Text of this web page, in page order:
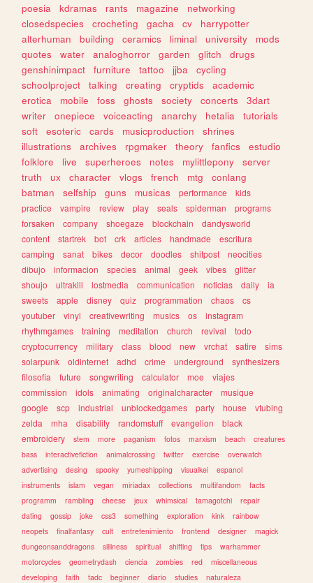
poesia
kdramas rants magazine
networking
closedspecies
crocheting gacha cv
harrypotter
alterhuman
building ceramics liminal university
mods
quotes
water analoghorror garden glitch
drugs
genshinimpact
furniture tattoo jjba
cycling
schoolproject
talking creating cryptids
academic
erotica
mobile foss ghosts society concerts
3dart
writer
onepiece voiceacting anarchy hetalia
tutorials
soft
esoteric cards musicproduction
shrines
illustrations
archives rpgmaker theory fanfics
estudio
folklore
live superheroes notes mylittlepony
server
truth
ux character vlogs french mtg
conlang
batman
selfship guns musicas performance
kids
practice
vampire review play seals spiderman
programs
forsaken
company shoegaze blockchain
dandysworld
content
startrek bot crk articles handmade
escritura
camping
sanat bikes decor doodles shitpost
neocities
dibujo
informacion species animal geek vibes
glitter
shoujo
ultrakill lostmedia communication noticias daily
ia
sweets
apple disney quiz programmation chaos
cs
youtuber
vinyl creativewriting musics os
instagram
rhythmgames
training meditation church revival
todo
cryptocurrency
military class blood new vrchat satire
sims
solarpunk
oldinternet adhd crime underground
synthesizers
filosofia
future songwriting calculator moe
viajes
commission
idols animating originalcharacter
musique
google
scp industrial unblockedgames party house
vtubing
zelda
mha disability randomstuff evangelion
black
embroidery
stem more paganism fotos marxism beach
creatures
bass
interactivefiction animalcrossing twitter exercise
overwatch
advertising
desing spooky yumeshipping visualkei
espanol
instruments
islam vegan miriadax collections multifandom
facts
programm
rambling cheese jeux whimsical tamagotchi
repair
dating
gossip joke css3 something exploration kink
rainbow
neopets
finalfantasy cult entretenimiento frontend designer
magick
dungeonsanddragons
silliness spiritual shifting tips
warhammer
motorcycles
geometrydash ciencia zombies red
miscellaneous
developing
faith tadc beginner diario studies naturaleza